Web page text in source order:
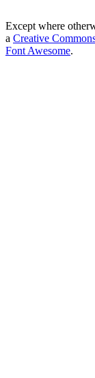
Except where
a Creative
Font Awesome.